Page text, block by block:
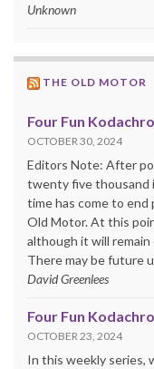
Unknown
THE OLD MOTOR
Four Fun
OCTOBER 30, 2024
Editors Note: After
twenty five thousand
time has come to
Old Motor. At this
although it will
There may be future
David Greenlees
Four Fun
OCTOBER 23, 2024
In this weekly series,